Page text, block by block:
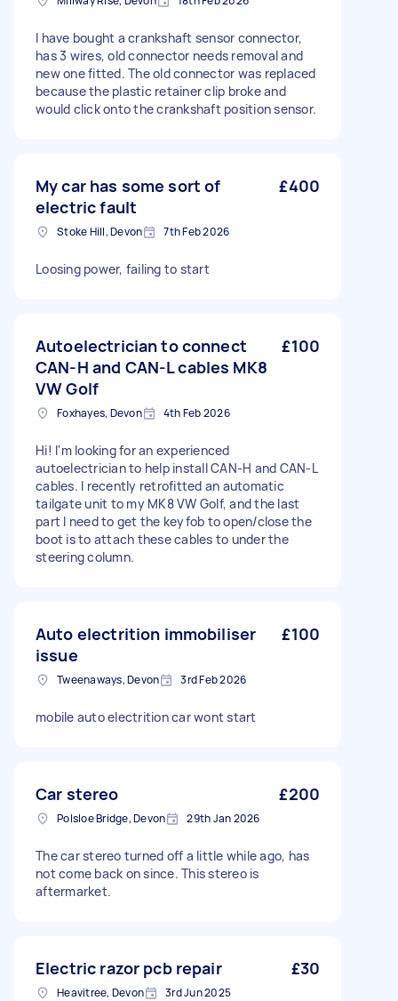
I have bought a crankshaft sensor connector,
has 3 wires, old connector needs removal and
new one fitted. The old connector was replaced
because the plastic retainer clip broke and
would click onto the crankshaft position sensor.
My car has some sort of
electric fault
£400
Stoke Hill, Devon 7th Feb 2026
Loosing power, failing to start
Autoelectrician to connect
CAN-H and CAN-L cables MK8
VW Golf
£100
Foxhayes, Devon 4th Feb 2026
Hi! I'm looking for an experienced
autoelectrician to help install CAN-H and CAN-L
cables. I recently retrofitted an automatic
tailgate unit to my MK8 VW Golf, and the last
part I need to get the keyfob to open/close the
boot is to attach these cables to under the
steering column.
Auto electrition immobiliser
issue
£100
Tweenaways, Devon 3rd Feb 2026
mobile auto electrition car wont start
Car stereo £200
Polsloe Bridge, Devon 29th Jan 2026
The car stereo turned off a little while ago, has
not come back on since. This stereo is
aftermarket.
Electric razor pcb repair £30
Heavitree, Devon 3rd Jun 2025